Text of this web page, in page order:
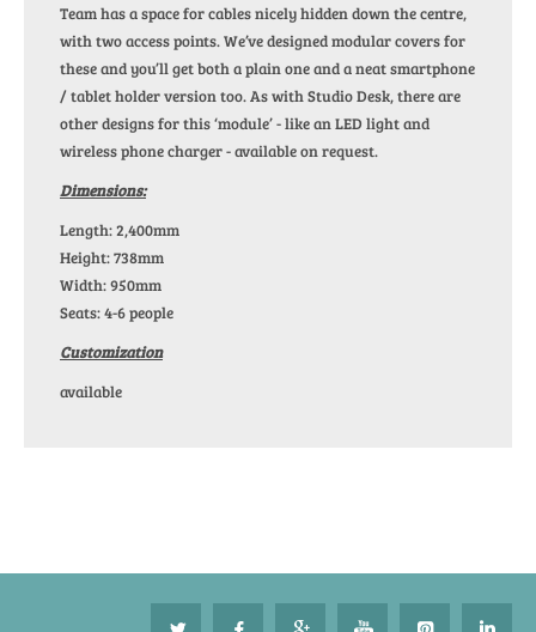
Team has a space for cables nicely hidden down the centre,
with two access points. We’ve designed modular covers for
these and you’ll get both a plain one and a neat smartphone
/ tablet holder version too. As with Studio Desk, there are
other designs for this ‘module’ - like an LED light and
wireless phone charger - available on request.
Dimensions:
Length: 2,400mm
Height: 738mm
Width: 950mm
Seats: 4-6 people
Customization
available